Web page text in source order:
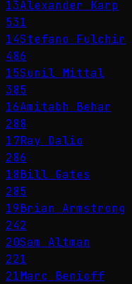
13Alexander Karp
531
14Stefano Fulchir
486
15Sunil Mittal
385
16Amitabh Behar
288
17Ray Dalio
286
18Bill Gates
285
19Brian Armstrong
242
20Sam Altman
221
21Marc Benioff